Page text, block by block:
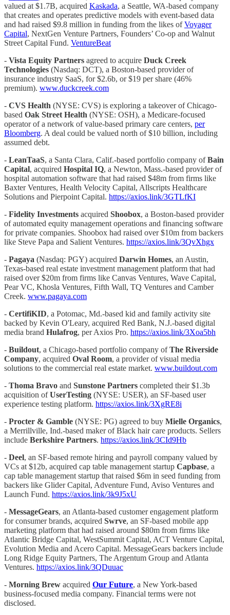
valued at $1.7B, acquired Kaskada, a Seattle, WA-based company
that creates and operates predictive models with event-based data
and had raised $9.8 million in funding from the likes ofVoyager
Capital, NextGen Venture Partners, Founders’ Co-op and Walnut
Street Capital Fund. VentureBeat
- Vista Equity Partners agreed to acquire Duck Creek
Technologies (Nasdaq: DCT), a Boston-based provider of
insurance industry SaaS, for $2.6b, or $19 per share (46%
premium). www.duckcreek.com
- CVS Health (NYSE: CVS) is exploring a takeover of Chicago-
based Oak Street Health (NYSE: OSH), a Medicare-focused
operator of a network of value-based primary care centers, per
Bloomberg. A deal could be valued north of $10 billion, including
assumed debt.
- LeanTaaS, a Santa Clara, Calif.-based portfolio company ofBain
Capital, acquired Hospital IQ, a Newton, Mass.-based provider of
hospital automation software that had raised $48m from firms like
Baxter Ventures, Health Velocity Capital, Allscripts Healthcare
Solutions and Pierpoint Capital. https://axios.link/3GTLfKI
- Fidelity Investments acquired Shoobox, a Boston-based provider
of automated equity management operations and financing software
for private companies. Shoobox had raised over $10m from backers
like Steve Papa and Salient Ventures. https://axios.link/3QvXhgx
- Pagaya (Nasdaq: PGY) acquired Darwin Homes, an Austin,
Texas-based real estate investment management platform that had
raised over $20m from firms like Canvas Ventures, Wave Capital,
Pear VC, Khosla Ventures, Fifth Wall, TQ Ventures and Camber
Creek. www.pagaya.com
- CertifiKID, a Potomac, Md.-based kid and family activity site
backed by Kevin O'Leary, acquired Red Bank, N.J.-based digital
media brand Hulafrog, per Axios Pro. https://axios.link/3Xoa5bh
- Buildout, a Chicago-based portfolio company ofThe Riverside
Company, acquired Oval Room, a provider of visual media
solutions to the commercial real estate market. www.buildout.com
- Thoma Bravo and Sunstone Partners completed their $1.3b
acquisition ofUserTesting (NYSE: USER), an SF-based user
experience testing platform. https://axios.link/3XgRE8i
- Procter & Gamble (NYSE: PG) agreed to buy Mielle Organics,
a Merrillville, Ind.-based maker of Black hair care products. Sellers
include Berkshire Partners. https://axios.link/3CId9Hb
- Deel, an SF-based remote hiring and payroll company valued by
VCs at $12b, acquired cap table management startup Capbase, a
cap table management startup that raised $6m in seed funding from
backers like Glider Capital, Adventure Fund, Aviso Ventures and
Launch Fund. https://axios.link/3k9J5xU
- MessageGears, an Atlanta-based customer engagement platform
for consumer brands, acquired Swrve, an SF-based mobile app
marketing platform that had raised around $80m from firms like
Atlantic Bridge Capital, WestSummit Capital, ACT Venture Capital,
Evolution Media and Acero Capital. MessageGears backers include
Long Ridge Equity Partners, The Argentum Group and Atlanta
Ventures. https://axios.link/3QDuuac
- Morning Brew acquired Our Future, a New York-based
business-focused media company. Financial terms were not
disclosed.